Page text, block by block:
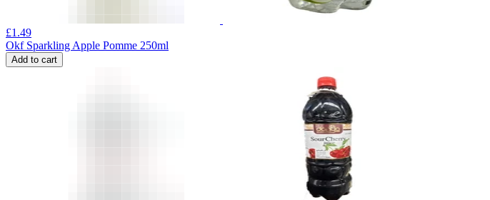
£1.49
Okf Sparkling Apple Pomme 250ml
Add to cart